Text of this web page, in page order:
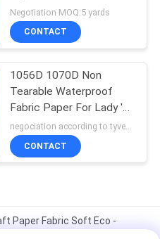
Paper 0.55mm
Negotiation MOQ:5 yards
CONTACT
1056D 1070D Non
Tearable Waterproof
Fabric Paper For Lady 's
Pouch
negociation according to tyvek paper customized size and quantity MOQ:100 Square meter
CONTACT
Paper Fabric Soft Eco -